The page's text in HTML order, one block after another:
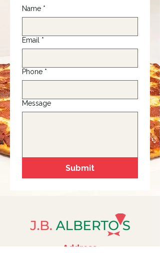
Name *
Email *
Phone *
Message
Submit
Address